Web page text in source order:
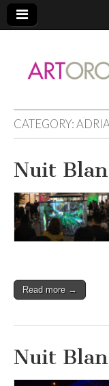
CATEGORY:
Nuit
Read more →
Nuit